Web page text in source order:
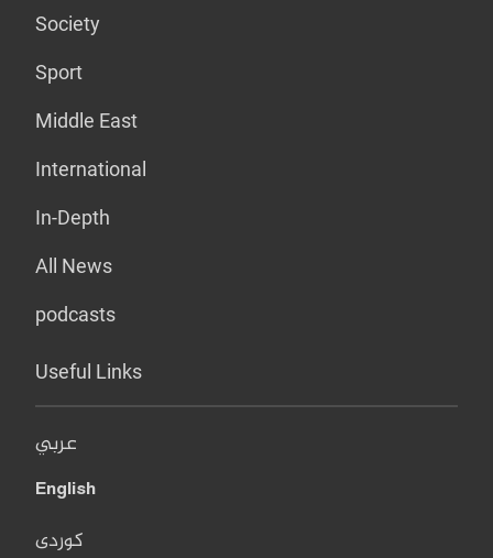
Society
Sport
Middle East
International
In-Depth
All News
podcasts
Useful Links
عربي
English
کوردی